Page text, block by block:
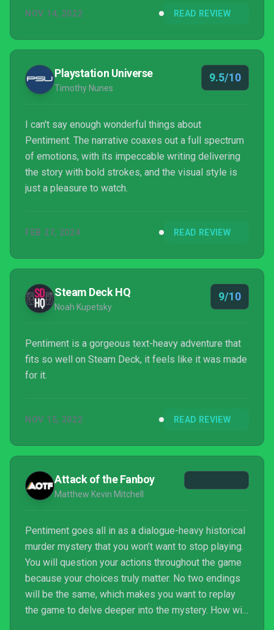
NOV 14, 2022 READ REVIEW
Playstation Universe
Timothy Nunes
9.5/10
I can't say enough wonderful things about
Pentiment. The narrative coaxes out a full spectrum
of emotions, with its impeccable writing delivering
the story with bold strokes, and the visual style is
just a pleasure to watch.
FEB 27, 2024 READ REVIEW
Steam Deck HQ
Noah Kupetsky
9/10
Pentiment is a gorgeous text-heavy adventure that
fits so well on Steam Deck, it feels like it was made
for it.
NOV 15, 2022 READ REVIEW
Attack of the Fanboy
Matthew Kevin Mitchell
Pentiment goes all in as a dialogue-heavy historical
murder mystery that you won’t want to stop playing.
You will question your actions throughout the game
because your choices truly matter. No two endings
will be the same, which makes you want to replay
the game to delve deeper into the mystery. How will